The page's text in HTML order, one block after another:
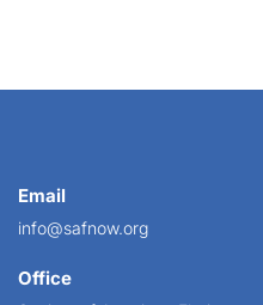
Email
info@safnow.org
Office